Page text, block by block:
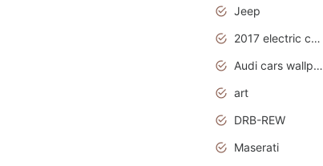
Jeep
2017 electric cars
Audi cars wallpapers
art
DRB-REW
Maserati